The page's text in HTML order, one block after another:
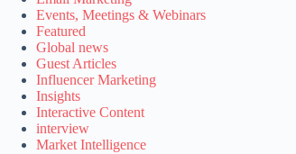
Events, Meetings & Webinars
Featured
Global news
Guest Articles
Influencer Marketing
Insights
Interactive Content
interview
Market Intelligence